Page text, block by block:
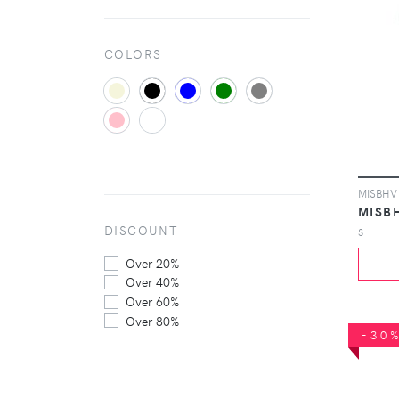
S
-30%
COLORS
DISCOUNT
Over 20%
Over 40%
Over 60%
Over 80%